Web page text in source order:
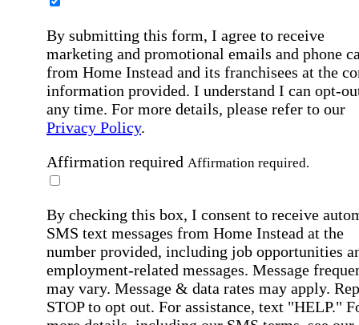
By submitting this form, I agree to receive
marketing and promotional emails and phone
from Home Instead and its franchisees at the
information provided. I understand I can opt-
any time. For more details, please refer to our
Privacy Policy.
Affirmation required Affirmation required.
By checking this box, I consent to receive
SMS text messages from Home Instead at the
number provided, including job opportunities
employment-related messages. Message
may vary. Message & data rates may apply.
STOP to opt out. For assistance, text "HELP."